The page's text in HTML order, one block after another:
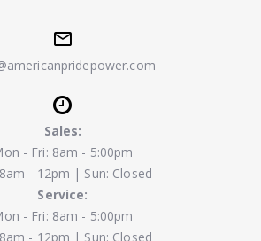
Sales:
- Fri: 8am - 5:00pm
- 12pm | Sun: Closed
Service:
- Fri: 8am - 5:00pm
- 12pm | Sun: Closed